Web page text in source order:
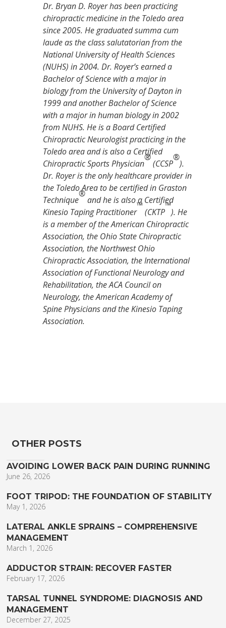
Dr. Bryan D. Royer has been practicing
chiropractic medicine in the Toledo area
since 2005. He graduated summa cum
laude as the class salutatorian from the
National University of Health Sciences
(NUHS) in 2004. Dr. Royer’s earned a
Bachelor of Science with a major in
biology from the University of Dayton in
1999 and another Bachelor of Science
with a major in human biology in 2002
from NUHS. He is a Board Certified
Chiropractic Neurologist practicing in the
Toledo area and is also a Certified
Chiropractic Sports Physician
®
(CCSP
®
).
Dr. Royer is the only healthcare provider in
the Toledo Area to be certified in Graston
Technique
®
and he is also a Certified
Kinesio Taping Practitioner
™
(CKTP
™
). He
is a member of the American Chiropractic
Association, the Ohio State Chiropractic
Association, the Northwest Ohio
Chiropractic Association, the International
Association of Functional Neurology and
Rehabilitation, the ACA Council on
Neurology, the American Academy of
Spine Physicians and the Kinesio Taping
Association.
OTHER POSTS
AVOIDING LOWER BACK PAIN DURING RUNNING
June 26, 2026
FOOT TRIPOD: THE FOUNDATION OF STABILITY
May 1, 2026
LATERAL ANKLE SPRAINS – COMPREHENSIVE
MANAGEMENT
March 1, 2026
ADDUCTOR STRAIN: RECOVER FASTER
February 17, 2026
TARSAL TUNNEL SYNDROME: DIAGNOSIS AND
MANAGEMENT
December 27, 2025